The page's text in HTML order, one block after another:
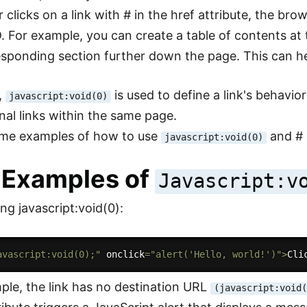
clicks on a link with # in the href attribute, the
For example, you can create a table of contents
section further down the page. This can
javascript:void(0)
is used to define a link's
links within the same page.
examples of how to use javascript:void(0) and
of
javascript:void(0):
onclick="alert('Hello, world!')">
the link has no destination URL